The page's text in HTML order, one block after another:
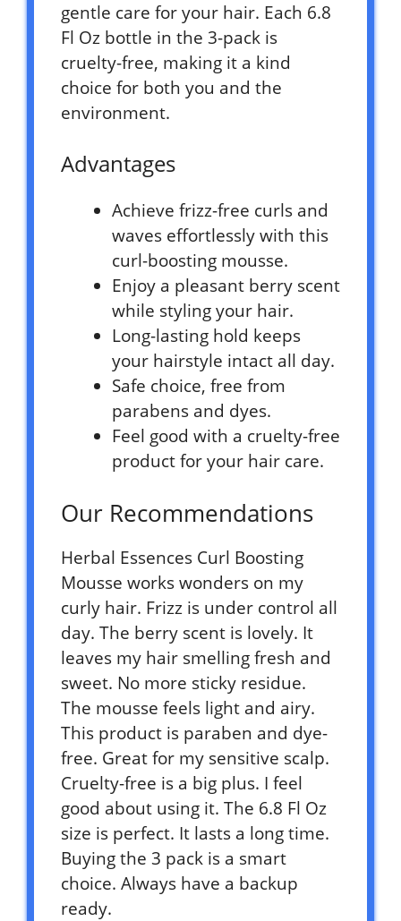
gentle care for your hair. Each 6.8
Fl Oz bottle in the 3-pack is
cruelty-free, making it a kind
choice for both you and the
environment.
Advantages
Achieve frizz-free curls and
waves effortlessly with this
curl-boosting mousse.
Enjoy a pleasant berry scent
while styling your hair.
Long-lasting hold keeps
your hairstyle intact all day.
Safe choice, free from
parabens and dyes.
Feel good with a cruelty-free
product for your hair care.
Our Recommendations
Herbal Essences Curl Boosting
Mousse works wonders on my
curly hair. Frizz is under control all
day. The berry scent is lovely. It
leaves my hair smelling fresh and
sweet. No more sticky residue.
The mousse feels light and airy.
This product is paraben and dye-
free. Great for my sensitive scalp.
Cruelty-free is a big plus. I feel
good about using it. The 6.8 Fl Oz
size is perfect. It lasts a long time.
Buying the 3 pack is a smart
choice. Always have a backup
ready.